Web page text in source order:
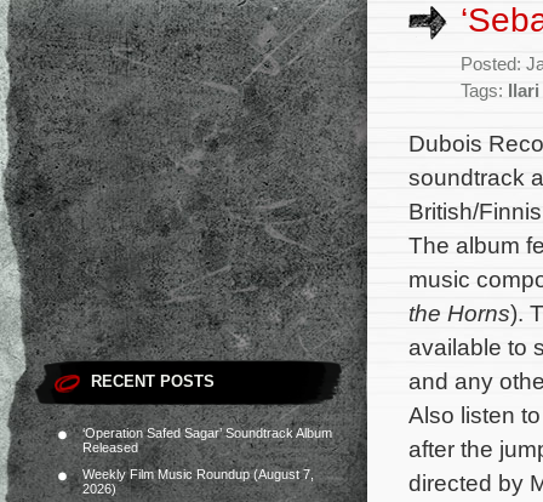
RECENT POSTS
‘Operation Safed Sagar’ Soundtrack Album
Released
Weekly Film Music Roundup (August 7,
2026)
Posted:
Tags:
Dubois
soundtrack
British/
The album
music
the Horns).
available to
and any
Also listen
after the
directed by